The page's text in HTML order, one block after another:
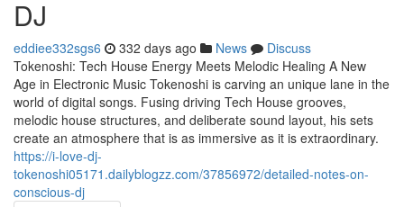
DJ
eddiee332sgs6 332 days ago News
Discuss
Tokenoshi: Tech House Energy Meets Melodic Healing A New
Age in Electronic Music Tokenoshi is carving an unique lane in the
world of digital songs. Fusing driving Tech House grooves,
melodic house structures, and deliberate sound layout, his sets
create an atmosphere that is as immersive as it is extraordinary.
https://i-love-dj-
tokenoshi05171.dailyblogzz.com/37856972/detailed-notes-on-
conscious-dj